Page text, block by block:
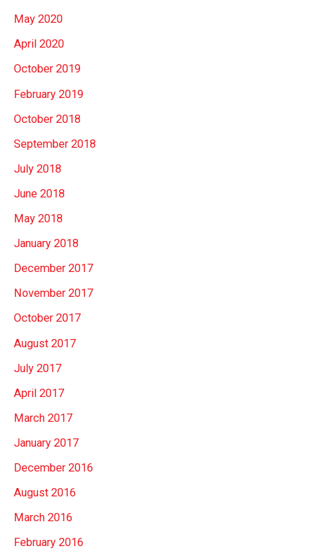
May 2020
April 2020
October 2019
February 2019
October 2018
September 2018
July 2018
June 2018
May 2018
January 2018
December 2017
November 2017
October 2017
August 2017
July 2017
April 2017
March 2017
January 2017
December 2016
August 2016
March 2016
February 2016